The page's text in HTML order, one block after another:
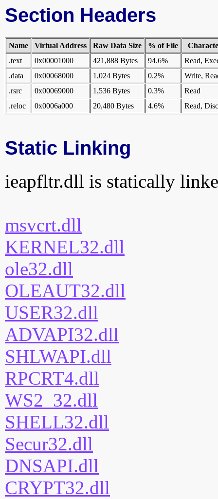
Section Headers
Name Virtual Address Raw Data Size % of File
.text
0x00001000 421,888 Bytes 94.6%
Read,
.data
0x00068000 1,024 Bytes 0.2%
Write,
.rsrc
0x00069000 1,536 Bytes 0.3%
Read
.reloc
0x0006a000 20,480 Bytes 4.6% Read,
Static Linking
ieapfltr.dll is statically
msvcrt.dll
KERNEL32.dll
ole32.dll
OLEAUT32.dll
USER32.dll
ADVAPI32.dll
SHLWAPI.dll
RPCRT4.dll
WS2_32.dll
SHELL32.dll
Secur32.dll
DNSAPI.dll
CRYPT32.dll